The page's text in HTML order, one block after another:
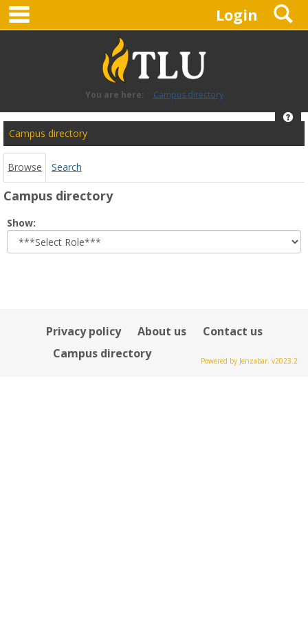
Skip
content
Login
You are here: Campus directory
Campus
directory
tools
Campus directory
Browse Search
Campus directory
Show:
role
Privacy policy About us
Contact us
Campus directory
Powered by Jenzabar. v2023.2